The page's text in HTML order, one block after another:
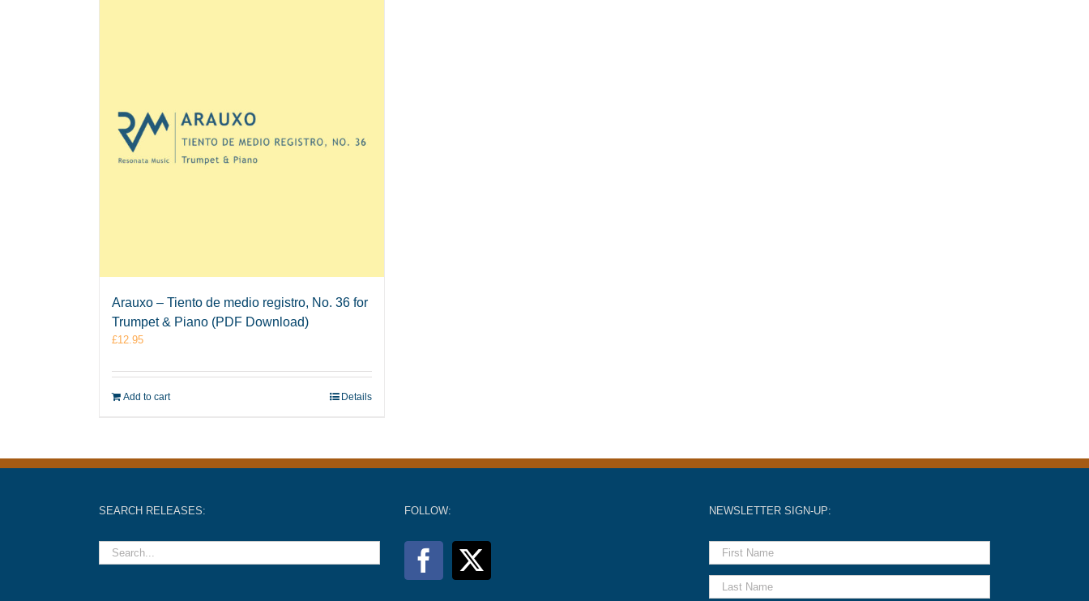
Arauxo – Tiento de medio registro, No. 36 for
Trumpet & Piano (PDF Download)
£12.95
Add to cart Details
SEARCH RELEASES: FOLLOW: NEWSLETTER SIGN-UP: